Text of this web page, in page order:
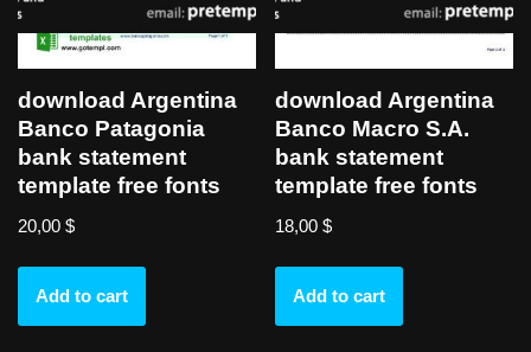
download Argentina
Banco Patagonia
bank statement
template free fonts
20,00 $
Add to cart
download Argentina
Banco Macro S.A.
bank statement
template free fonts
18,00$
Add to cart